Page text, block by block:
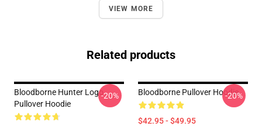
VIEW MORE
Related products
Bloodborne Hunter Logo
Pullover Hoodie
-20% Bloodborne Pullover Hoodie
$42.95 - $49.95
-20%